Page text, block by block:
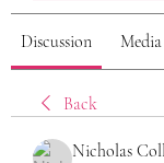
Discussion Media
Back
Nicholas